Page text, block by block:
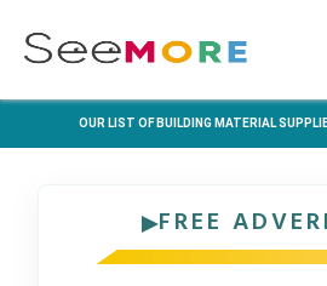
OUR LIST OF BUILDING MATERIAL
FREE